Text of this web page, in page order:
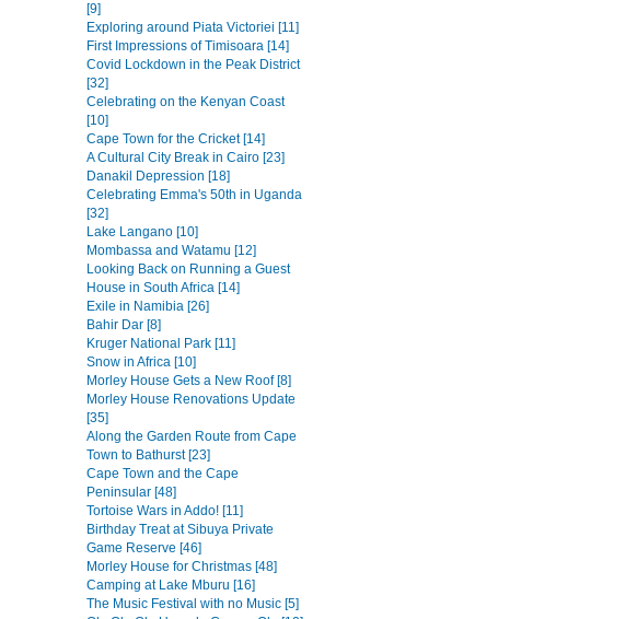
[9]
Exploring around Piata Victoriei [11]
First Impressions of Timisoara [14]
Covid Lockdown in the Peak District
[32]
Celebrating on the Kenyan Coast
[10]
Cape Town for the Cricket [14]
A Cultural City Break in Cairo [23]
Danakil Depression [18]
Celebrating Emma's 50th in Uganda
[32]
Lake Langano [10]
Mombassa and Watamu [12]
Looking Back on Running a Guest
House in South Africa [14]
Exile in Namibia [26]
Bahir Dar [8]
Kruger National Park [11]
Snow in Africa [10]
Morley House Gets a New Roof [8]
Morley House Renovations Update
[35]
Along the Garden Route from Cape
Town to Bathurst [23]
Cape Town and the Cape
Peninsular [48]
Tortoise Wars in Addo! [11]
Birthday Treat at Sibuya Private
Game Reserve [46]
Morley House for Christmas [48]
Camping at Lake Mburu [16]
The Music Festival with no Music [5]